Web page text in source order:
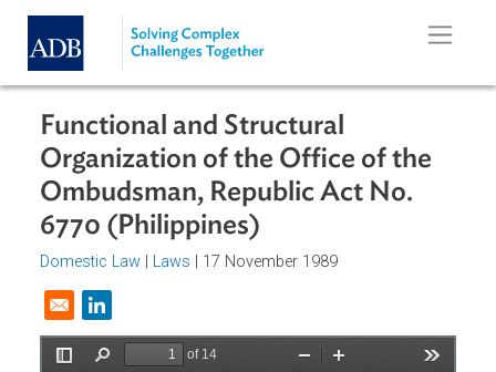
Skip to main content
Functional and Structural
Organization of the Office of the
Ombudsman, Republic Act No.
6770 (Philippines)
Domestic Law
Opens in a new window